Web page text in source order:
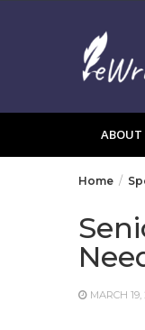
ABOUT
Home
MARCH 19,